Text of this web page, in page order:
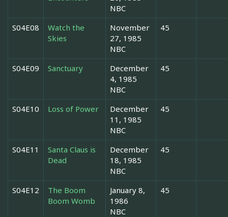
NBC
S04E08
Watch the
Skies
November
27, 1985
NBC
45
S04E09 Sanctuary
December
4, 1985
NBC
45
S04E10 Loss of Power
December
11, 1985
NBC
45
S04E11
Santa Claus is
Dead
December
18, 1985
NBC
45
S04E12
The Boom
Boom Womb
January 8,
1986
NBC
45